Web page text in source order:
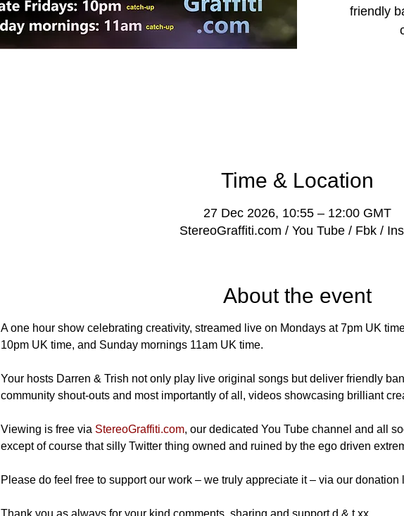
friendly
Time & Location
27 Dec 2026, 10:55 – 12:00 GMT
StereoGraffiti.com / You Tube / Fbk /
About the event
A one hour show celebrating creativity, streamed live on Mondays at 7pm UK
10pm UK time, and Sunday mornings 11am UK time.
Your hosts Darren & Trish not only play live original songs but deliver friendly
community shout-outs and most importantly of all, videos showcasing brilliant
Viewing is free via StereoGraffiti.com, our dedicated You Tube channel and all
except of course that silly Twitter thing owned and ruined by the ego driven
Please do feel free to support our work – we truly appreciate it – via our donation
Thank you as always for your kind comments, sharing and support d & t xx